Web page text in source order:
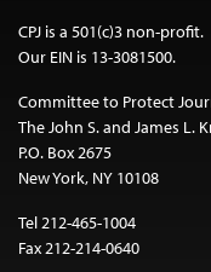
CPJ is a 501(c)3 non-profit.
Our EIN is 13-3081500.
Committee to Protect
The John S. and James L.
P.O. Box 2675
New York, NY 10108
Tel 212-465-1004
Fax 212-214-0640